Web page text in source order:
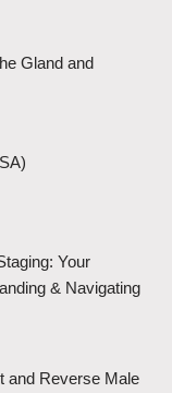
Gland and
Your
& Navigating
and Reverse Male